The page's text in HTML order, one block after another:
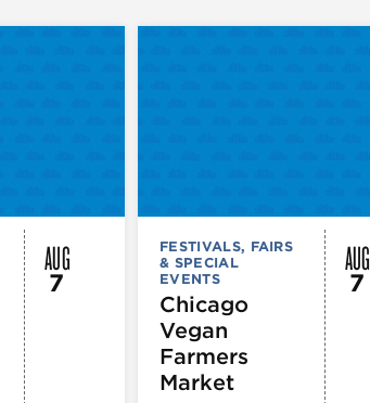
AUG
7
FESTIVALS, FAIRS
& SPECIAL
EVENTS
Chicago
Vegan
Farmers
Market
AUG
7